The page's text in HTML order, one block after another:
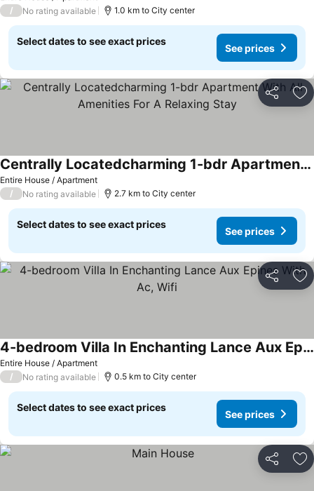
/ No rating available 1.0 km to City center
Select dates to see exact prices
See prices
Share
Entire House / Apartment
Centrally Locatedcharming 1-bdr Apartment With All Amenities For A Relaxing Stay
See prices
/ No rating available 2.7 km to City center
Select dates to see exact prices
See prices
Share
Entire House / Apartment
4-bedroom Villa In Enchanting Lance Aux Epines With Ac, Wifi
See prices
/ No rating available 0.5 km to City center
Select dates to see exact prices
See prices
Share